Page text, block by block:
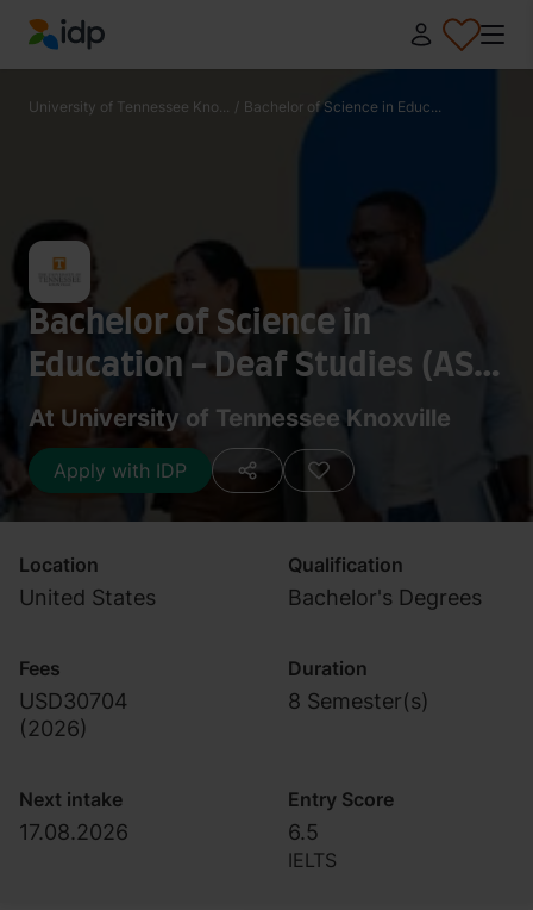
IDP Education
University of Tennessee Kno... / Bachelor of Science in Educ...
Bachelor of Science in
Education - Deaf Studies (ASL
Education) (Graduate
Internship Program)
At University of Tennessee Knoxville
Apply with IDP
Location
United States
Qualification
Bachelor's Degrees
Fees
USD30704
(2026)
Duration
8 Semester(s)
Next intake
17.08.2026
Entry Score
6.5
IELTS